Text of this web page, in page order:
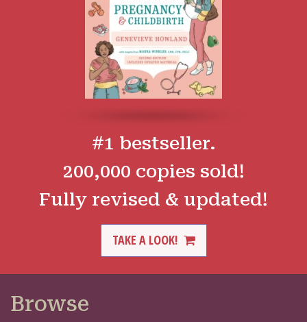
#1 bestseller.
200,000 copies sold!
Fully revised & updated!
TAKE A LOOK!
Browse